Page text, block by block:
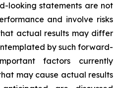
looking statements are not
and involve risks
actual results may differ
by such forward-
factors currently
may cause actual results